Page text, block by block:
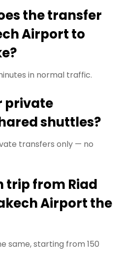
the transfer
Airport to
in normal traffic.
private
shuttles?
transfers only — no
trip from Riad
Airport the
same, starting from 150